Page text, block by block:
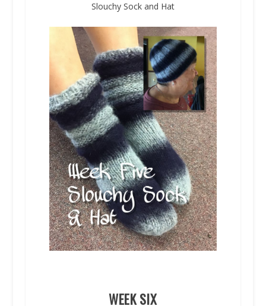
Slouchy Sock and Hat
WEEK SIX